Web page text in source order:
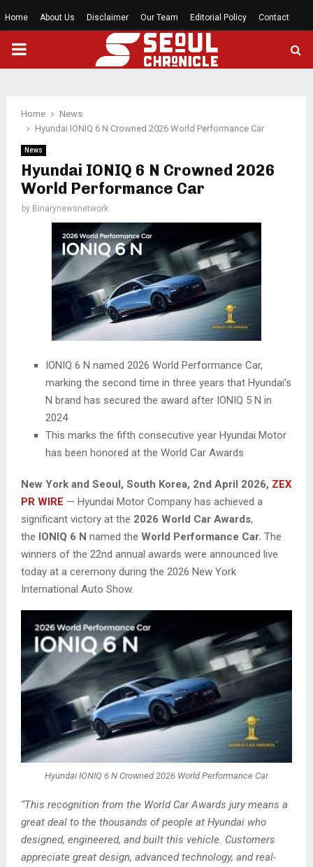
Home About Us Disclaimer Our Team Editorial Policy Contact
PRIMARY
Home
News
Hyundai IONIQ 6 N Crowned 2026 World Performance Car
News
Hyundai IONIQ 6 N Crowned 2026
World Performance Car
by Binarynewsnetwork
IONIQ 6 N named 2026 World Performance Car,
marking the second time in three years that Hyundai’s
N brand has secured the award after IONIQ 5 N in
2024
This marks the fifth consecutive year Hyundai Motor
has been honored at the World Car Awards
New York and Seoul, South Korea, 2nd April 2026, ZEX
PR WIRE — Hyundai Motor Company has achieved a
significant victory at the 2026 World Car Awards,
the IONIQ 6 N named the World Performance Car. The
winners of the 22nd annual awards were announced live
today at a ceremony during the 2026 New York
International Auto Show.
Hyundai IONIQ 6 N Crowned 2026 World Performance Car
“This recognition from the World Car Awards jury means a
great deal to the thousands of people at Hyundai who
designed, engineered, and built this vehicle. Customers
appreciate great design, advanced technology, and real-